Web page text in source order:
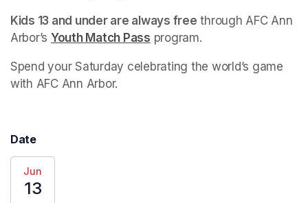
Kids 13 and under are always free through AFC Ann
Arbor’s Youth Match Pass (opens in a new tab)
program.
Spend your Saturday celebrating the world’s game
with AFC Ann Arbor.
Date
Jun
13